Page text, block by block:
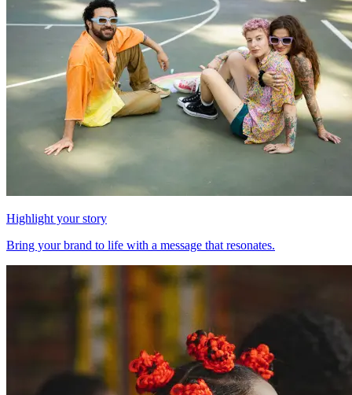
Highlight your story
Bring your brand to life with a message that resonates.